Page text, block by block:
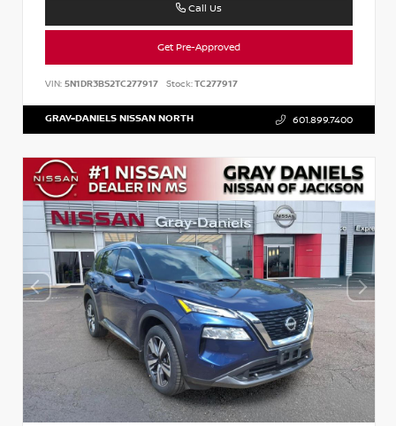
Call Us
Get Pre-Approved
VIN: 5N1DR3BS2TC277917 Stock:TC277917
GRAY-DANIELS NISSAN NORTH 601.899.7400